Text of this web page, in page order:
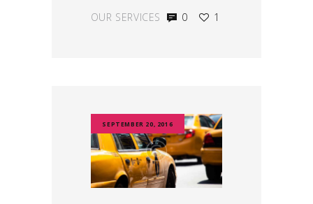
OUR SERVICES 0 1
SEPTEMBER 20, 2016